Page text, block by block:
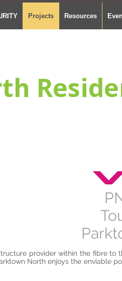
Projects Resources
provider within the fibre to
North enjoys the enviable